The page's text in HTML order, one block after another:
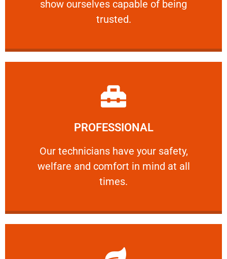
show ourselves capable of being
trusted.
RELIABLE
PROFESSIONAL
Our technicians have your safety,
welfare and comfort ​in mind at all
times.
PROFESSIONAL
Our technicians have your safety, welfare
Learn More